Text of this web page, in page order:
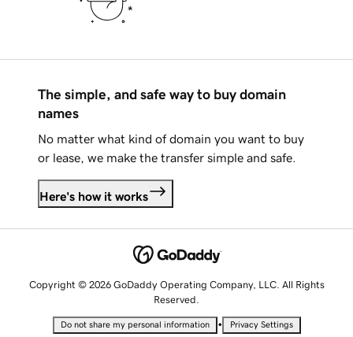
The simple, and safe way to buy domain
names
No matter what kind of domain you want to buy
or lease, we make the transfer simple and safe.
Here's how it works
Copyright © 2026 GoDaddy Operating Company, LLC. All Rights
Reserved.
Do not share my personal information • Privacy Settings